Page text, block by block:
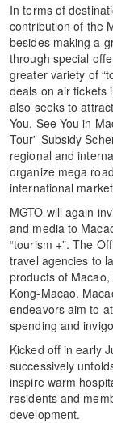
In terms of
contribution of the
besides making a
through special
greater variety of
deals on air tickets
also seeks to
You, See You in
Tour” Subsidy
regional and
organize mega
international
MGTO will again
and media to
“tourism +”. The
travel agencies to
products of
Kong-Macao.
endeavors aim to
spending and
Kicked off in early
successively
inspire warm
residents and
development.